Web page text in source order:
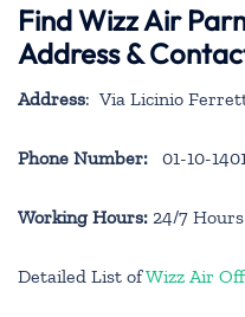
Find Wizz Air
Address &
Address: Via Licinio
Phone Number: 01-10-
Working Hours: 24/7 Hours
Detailed List ofWizz Air